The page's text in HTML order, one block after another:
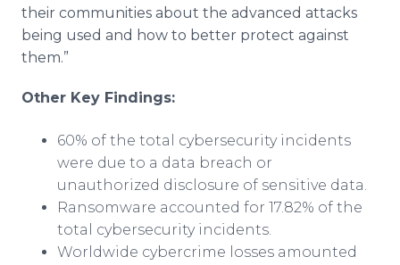
their communities about the advanced attacks
being used and how to better protect against
them.”
​Other Key Findings:
60% of the total cybersecurity incidents
were due to a data breach or
unauthorized disclosure of sensitive data.​
Ransomware accounted for 17.82% of the
total cybersecurity incidents.
Worldwide cybercrime losses amounted